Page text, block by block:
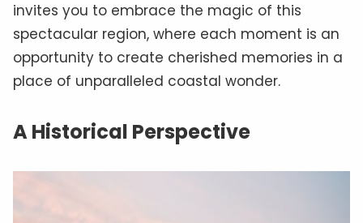
invites you to embrace the magic of this
spectacular region, where each moment is an
opportunity to create cherished memories in a
place of unparalleled coastal wonder.
A Historical Perspective